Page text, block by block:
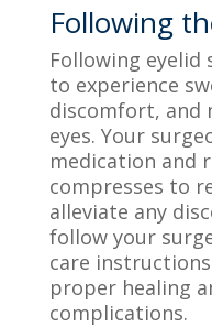
Following
Following eyelid
to experience
discomfort, and
eyes. Your
medication and
compresses to
alleviate any
follow your
care
proper healing
complications.